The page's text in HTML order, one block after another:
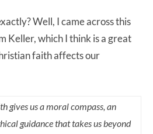
Well, I came across this
Keller, which I think is a great
faith affects our
gives us a moral compass, an
guidance that takes us beyond